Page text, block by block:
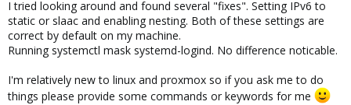
I tried looking around and found several "fixes". Setting IPv6 to
static or slaac and enabling nesting. Both of these settings are
correct by default on my machine.
Running systemctl mask systemd-logind. No difference noticable.
I'm relatively new to linux and proxmox so if you ask me to do
things please provide some commands or keywords for me